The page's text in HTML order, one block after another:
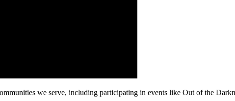
we serve, including participating in events like Out of the